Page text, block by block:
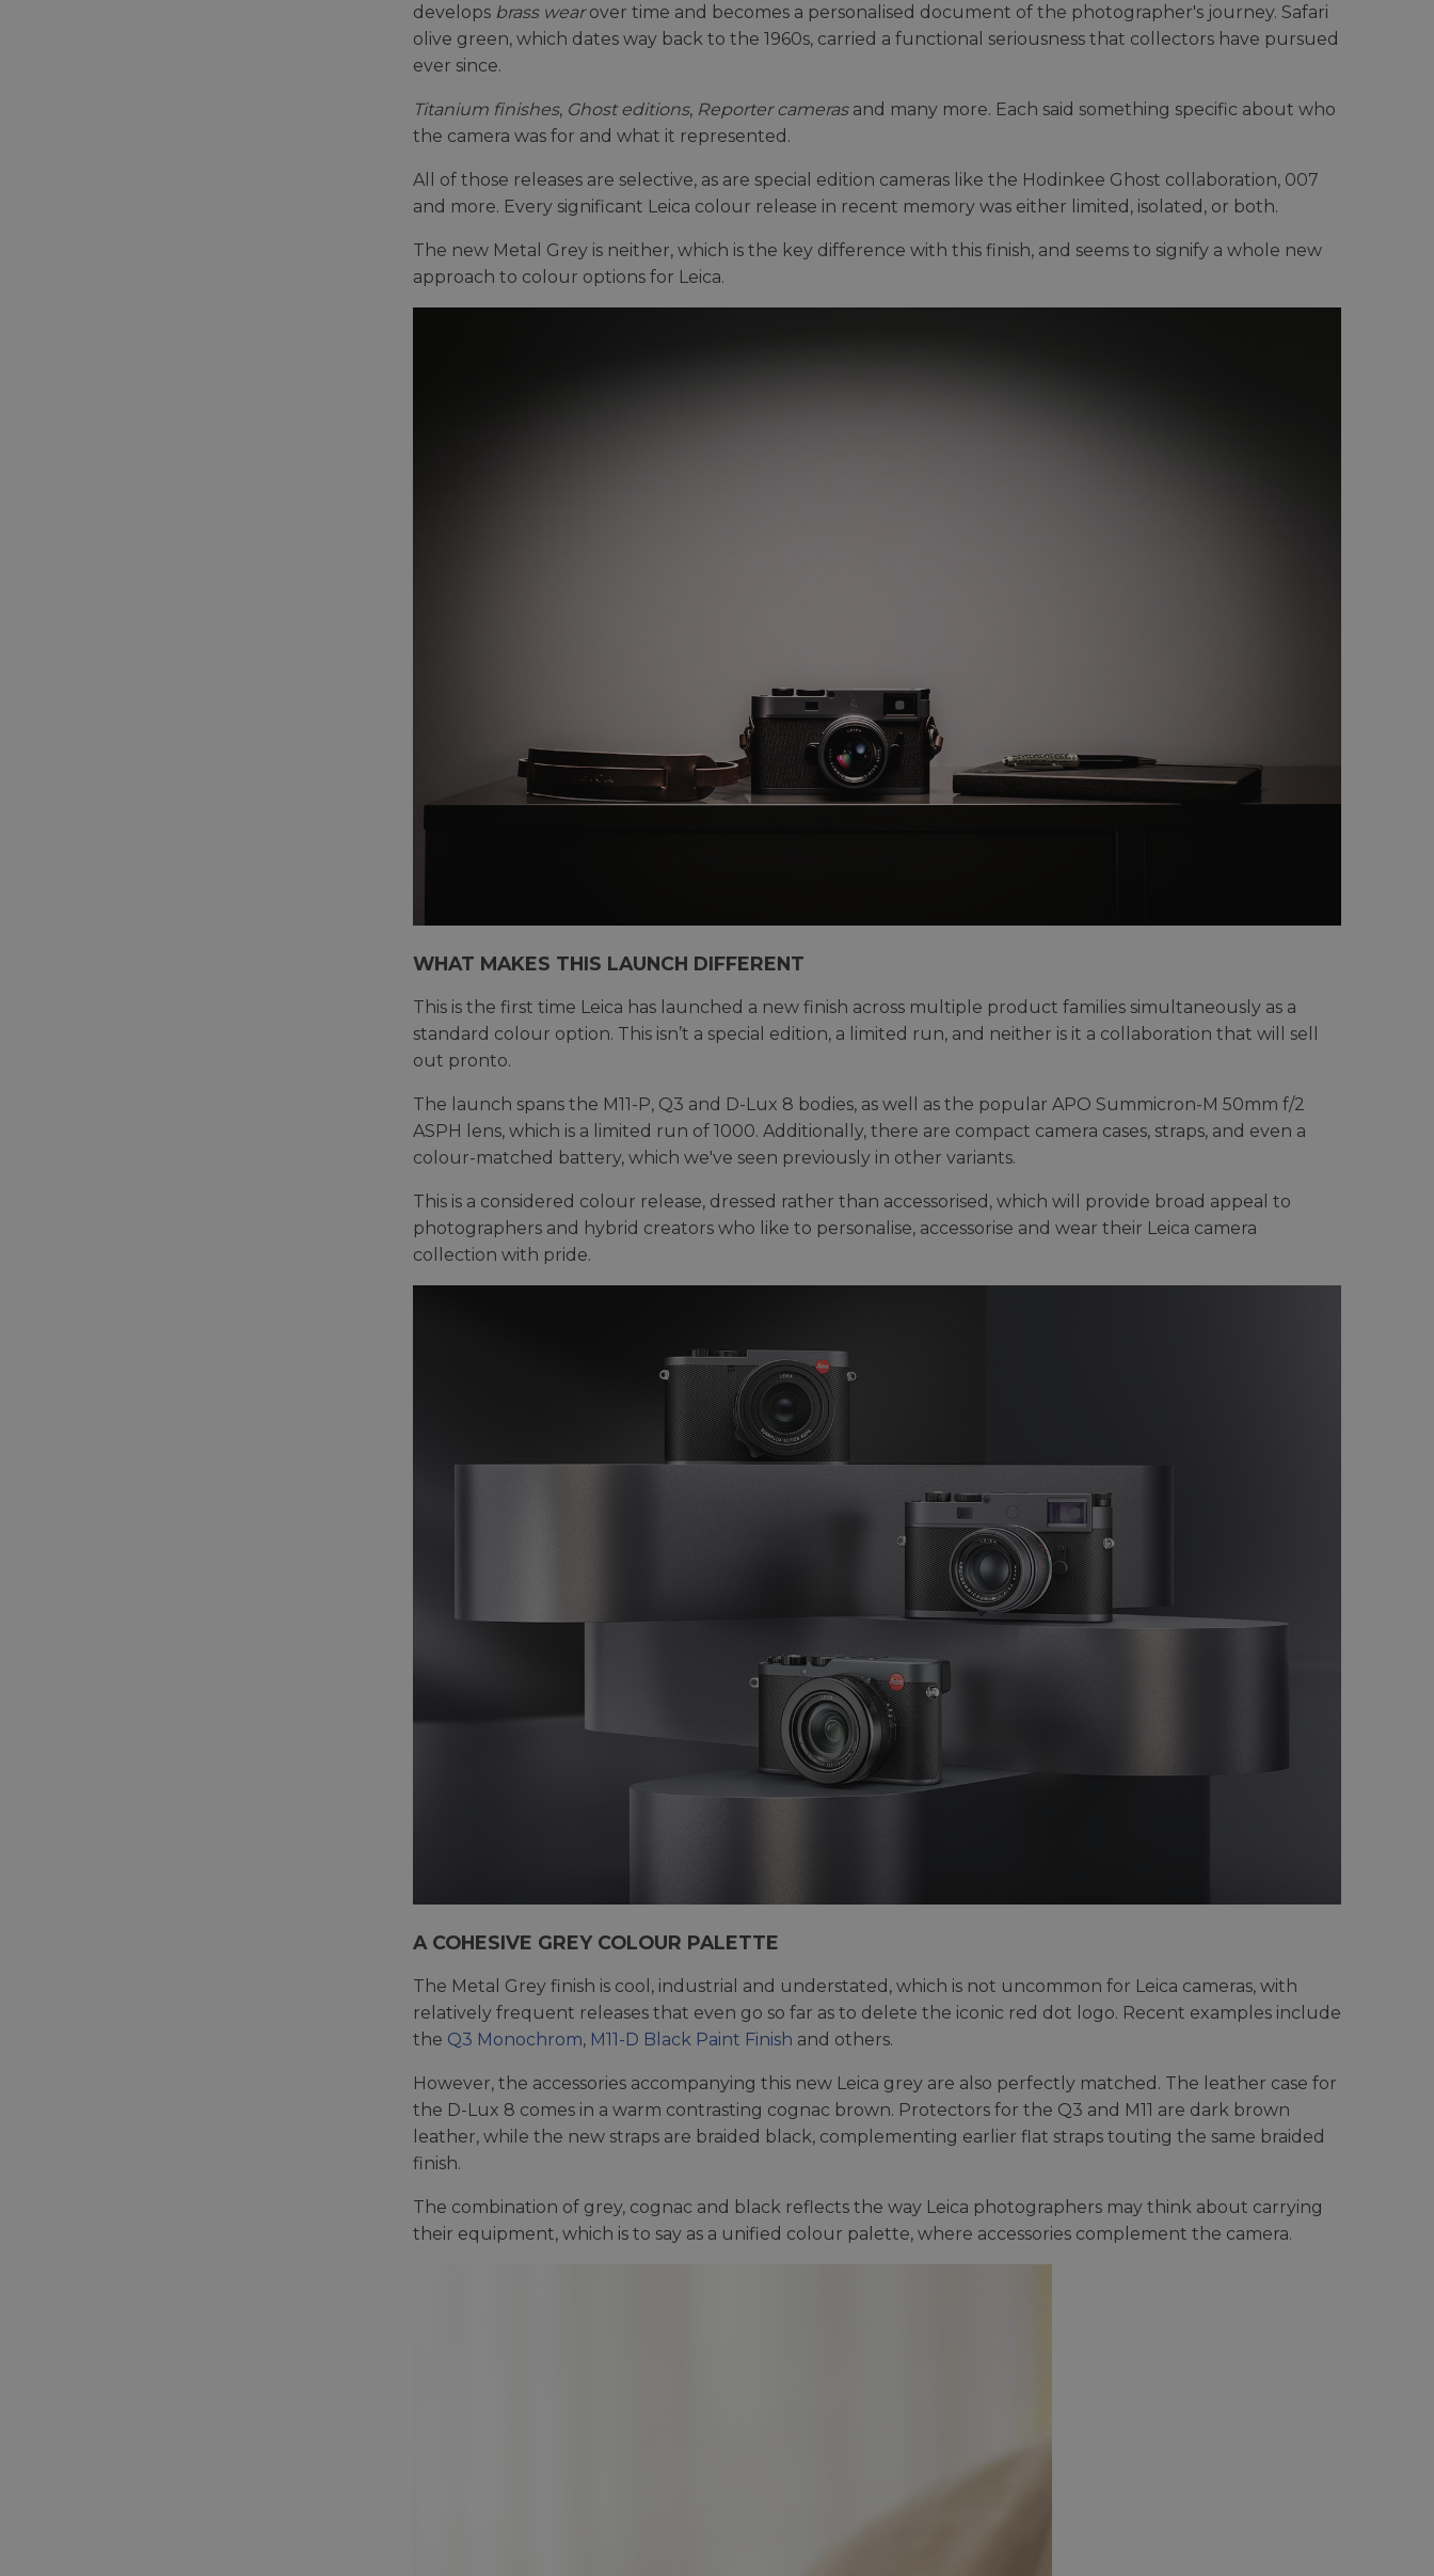
develops brass wearover time and becomes a personalised document of the photographer's journey. Safari
olive green, which dates way back to the 1960s, carried a functional seriousness that collectors have pursued
ever since.
Titanium finishes, Ghost editions, Reporter camerasand many more. Each said something specific about who
the camera was for and what it represented.
All of those releases are selective, as are special edition cameras like the Hodinkee Ghost collaboration, 007
and more. Every significant Leica colour release in recent memory was either limited, isolated, or both.
The new Metal Grey is neither, which is the key difference with this finish, and seems to signify a whole new
approach to colour options for Leica.
WHAT MAKES THIS LAUNCH DIFFERENT
This is the first time Leica has launched a new finish across multiple product families simultaneously as a
standard colour option. This isn’t a special edition, a limited run, and neither is it a collaboration that will sell
out pronto.
The launch spans the M11-P, Q3 and D-Lux 8 bodies, as well as the popular APO Summicron-M 50mm f/2
ASPH lens, which is a limited run of 1000. Additionally, there are compact camera cases, straps, and even a
colour-matched battery, which we've seen previously in other variants.
This is a considered colour release, dressed rather than accessorised, which will provide broad appeal to
photographers and hybrid creators who like to personalise, accessorise and wear their Leica camera
collection with pride.
A COHESIVE GREY COLOUR PALETTE
The Metal Grey finish is cool, industrial and understated, which is not uncommon for Leica cameras, with
relatively frequent releases that even go so far as to delete the iconic red dot logo. Recent examples include
the Q3 Monochrom, M11-D Black Paint Finish and others.
However, the accessories accompanying this new Leica grey are also perfectly matched. The leather case for
the D-Lux 8 comes in a warm contrasting cognac brown. Protectors for the Q3 and M11 are dark brown
leather, while the new straps are braided black, complementing earlier flat straps touting the same braided
finish.
The combination of grey, cognac and black reflects the way Leica photographers may think about carrying
their equipment, which is to say as a unified colour palette, where accessories complement the camera.